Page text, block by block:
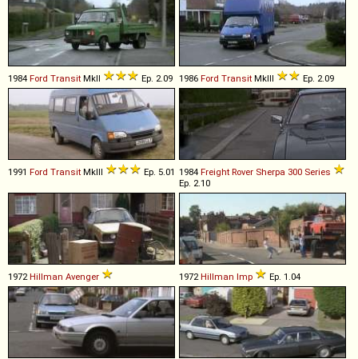
1984 Ford Transit MkII Ep. 2.09 1986 Ford Transit MkIII Ep. 2.09
1991 Ford Transit MkIII Ep. 5.01 1984 Freight Rover Sherpa 300 Series
Ep. 2.10
1972 Hillman Avenger 1972 Hillman Imp Ep. 1.04